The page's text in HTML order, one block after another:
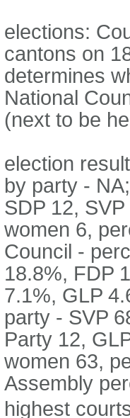
elections:
cantons on
determines
National
(next to be
election
by party -
SDP 12,
women 6,
Council -
18.8%, FDP
7.1%, GLP
party - SVP
Party 12,
women 63,
Assembly
highest